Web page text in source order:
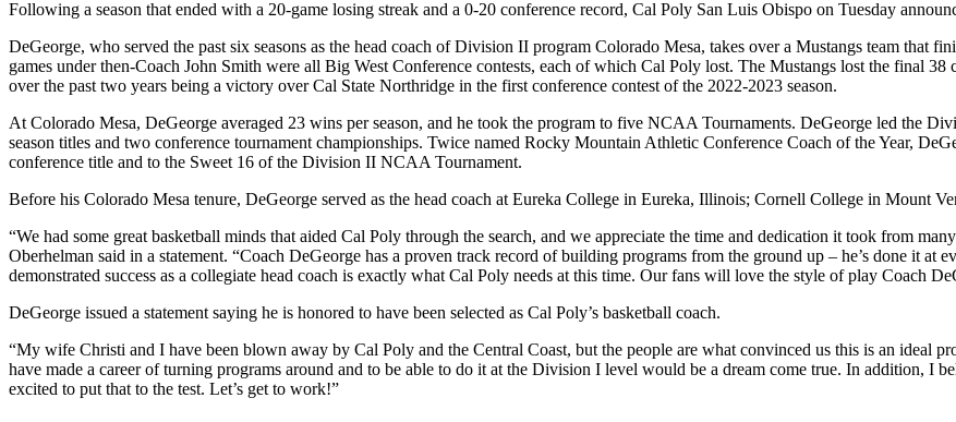
Following a season that ended with a 20-game losing streak and a 0-20 conference record, Cal Poly San Luis Obispo on Tuesday
DeGeorge, who served the past six seasons as the head coach of Division II program Colorado Mesa, takes over a Mustangs team that
games under then-Coach John Smith were all Big West Conference contests, each of which Cal Poly lost. The Mustangs lost the final
over the past two years being a victory over Cal State Northridge in the first conference contest of the 2022-2023 season.
At Colorado Mesa, DeGeorge averaged 23 wins per season, and he took the program to five NCAA Tournaments. DeGeorge led the
season titles and two conference tournament championships. Twice named Rocky Mountain Athletic Conference Coach of the Year,
conference title and to the Sweet 16 of the Division II NCAA Tournament.
Before his Colorado Mesa tenure, DeGeorge served as the head coach at Eureka College in Eureka, Illinois; Cornell College in Mount
“We had some great basketball minds that aided Cal Poly through the search, and we appreciate the time and dedication it took from
Oberhelman said in a statement. “Coach DeGeorge has a proven track record of building programs from the ground up – he’s done it at
demonstrated success as a collegiate head coach is exactly what Cal Poly needs at this time. Our fans will love the style of play Coach
DeGeorge issued a statement saying he is honored to have been selected as Cal Poly’s basketball coach.
“My wife Christi and I have been blown away by Cal Poly and the Central Coast, but the people are what convinced us this is an ideal
have made a career of turning programs around and to be able to do it at the Division I level would be a dream come true. In addition, I
excited to put that to the test. Let’s get to work!”